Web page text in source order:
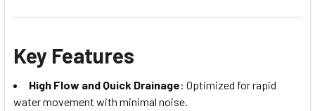
Key Features
High Flow and Quick Drainage: Optimized for rapid
water movement with minimal noise.